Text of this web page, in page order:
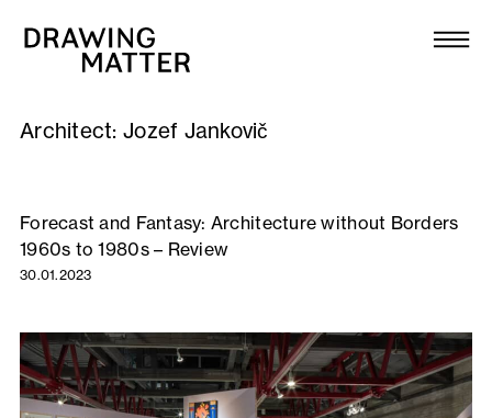
Collection
DMJournal
Workshops
Publications
Architect: Jozef Jankovič
Forecast and Fantasy: Architecture without Borders
1960s to 1980s – Review
30.01.2023